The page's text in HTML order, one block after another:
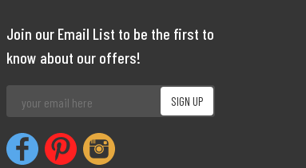
Join our Email List to be the first to
know about our offers!